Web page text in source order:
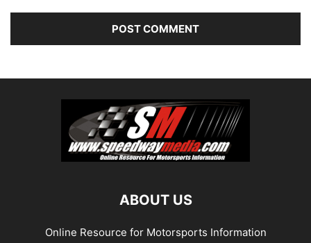
ABOUT US
Online Resource for Motorsports Information